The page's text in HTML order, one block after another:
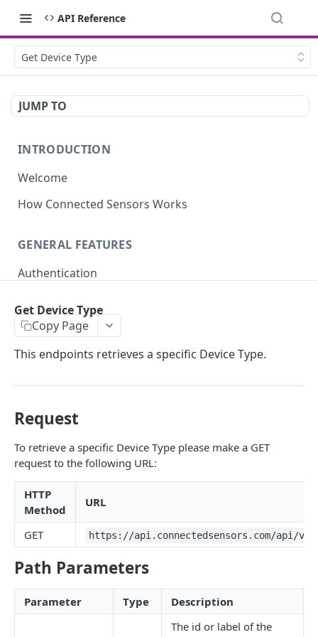
API Reference
Get Device Type
JUMP TO
INTRODUCTION
Welcome
How Connected Sensors Works
GENERAL FEATURES
Authentication
Identifiers — Key vs. ID
Dynamic Fields
Boolean
Number
Array
Object
Sorting
Generic Search
Bulk Operations
Error Messages
400 Bad Request
403 Forbidden
FAQ
DATA INGESTION
HTTP
Get Device Type
Copy Page
This endpoints retrieves a specific Device Type.
Request
To retrieve a specific Device Type please make a GET
request to the following URL:
HTTP
Method
URL
GET https://api.connectedsensors.com/api/
Path Parameters
Parameter Type Description
The id or label of the